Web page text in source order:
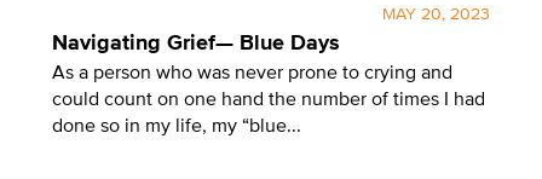
MAY 20, 2023
Navigating Grief— Blue Days
As a person who was never prone to crying and
could count on one hand the number of times I had
done so in my life, my “blue...